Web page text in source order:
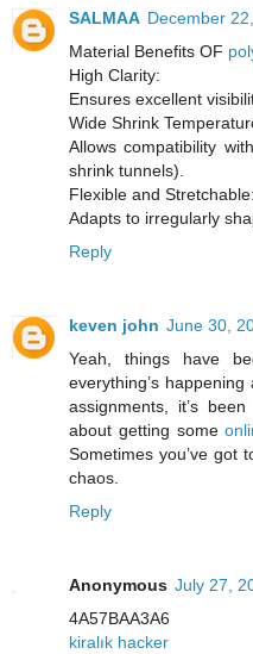
SALMAA December
Material Benefits OF
High Clarity:
Ensures excellent
Wide Shrink
Allows compatibility
shrink tunnels).
Flexible and Stretchable:
Adapts to irregularly
Reply
keven john June 30,
Yeah, things have
everything’s
assignments, it’s
about getting some
Sometimes you’ve got
chaos.
Reply
Anonymous July 27,
4A57BAA3A6
kiralık hacker